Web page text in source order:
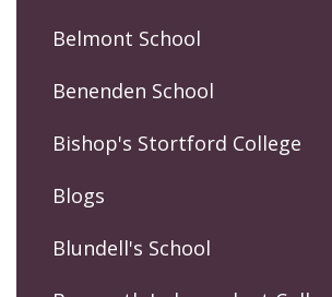
Belmont School
Benenden School
Bishop's Stortford College
Blogs
Blundell's School